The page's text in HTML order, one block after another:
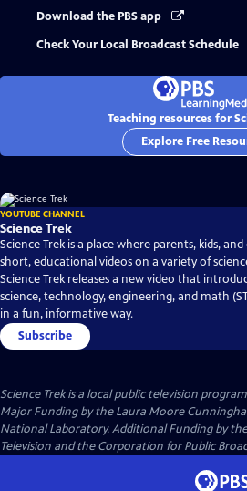
Download the PBS app
Check Your Local Broadcast Schedule
Teaching resources for
Explore Free
YOUTUBE CHANNEL
Science Trek
Science Trek is a place where parents, kids,
short, educational videos on a variety of
Science Trek releases a new video that
science, technology, engineering, and math
in a fun, informative way.
Subscribe
Science Trekis a local public television
Major Funding by the Laura Moore
National Laboratory. Additional Funding by
Television and the Corporation for Public